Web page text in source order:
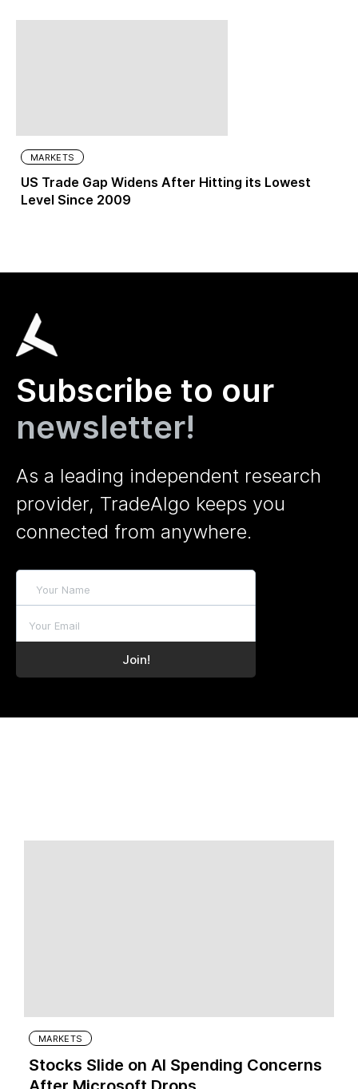
MARKETS
US Trade Gap Widens After Hitting its Lowest
Level Since 2009
Subscribe to our
newsletter!
As a leading independent research
provider, TradeAlgo keeps you
connected from anywhere.
MARKETS
Stocks Slide on AI Spending Concerns